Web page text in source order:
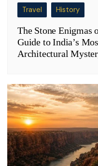
Travel History
The Stone Enigmas
Guide to India’s
Architectural